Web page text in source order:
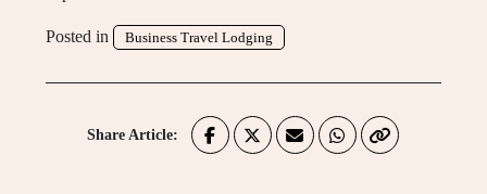
Posted in Business Travel Lodging
Share Article: